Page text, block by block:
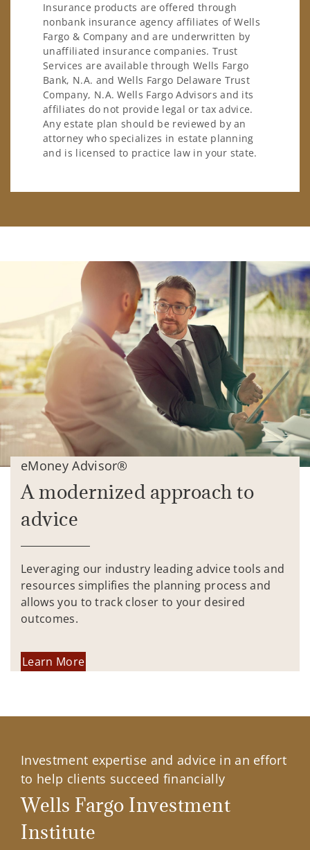
Insurance products are offered through
nonbank insurance agency affiliates of Wells
Fargo & Company and are underwritten by
unaffiliated insurance companies. Trust
Services are available through Wells Fargo
Bank, N.A. and Wells Fargo Delaware Trust
Company, N.A. Wells Fargo Advisors and its
affiliates do not provide legal or tax advice.
Any estate plan should be reviewed by an
attorney who specializes in estate planning
and is licensed to practice law in your state.
eMoney Advisor®
A modernized approach to
advice
Leveraging our industry leading advice tools and
resources simplifies the planning process and
allows you to track closer to your desired
outcomes.
Learn More
Investment expertise and advice in an effort
to help clients succeed financially
Wells Fargo Investment
Institute